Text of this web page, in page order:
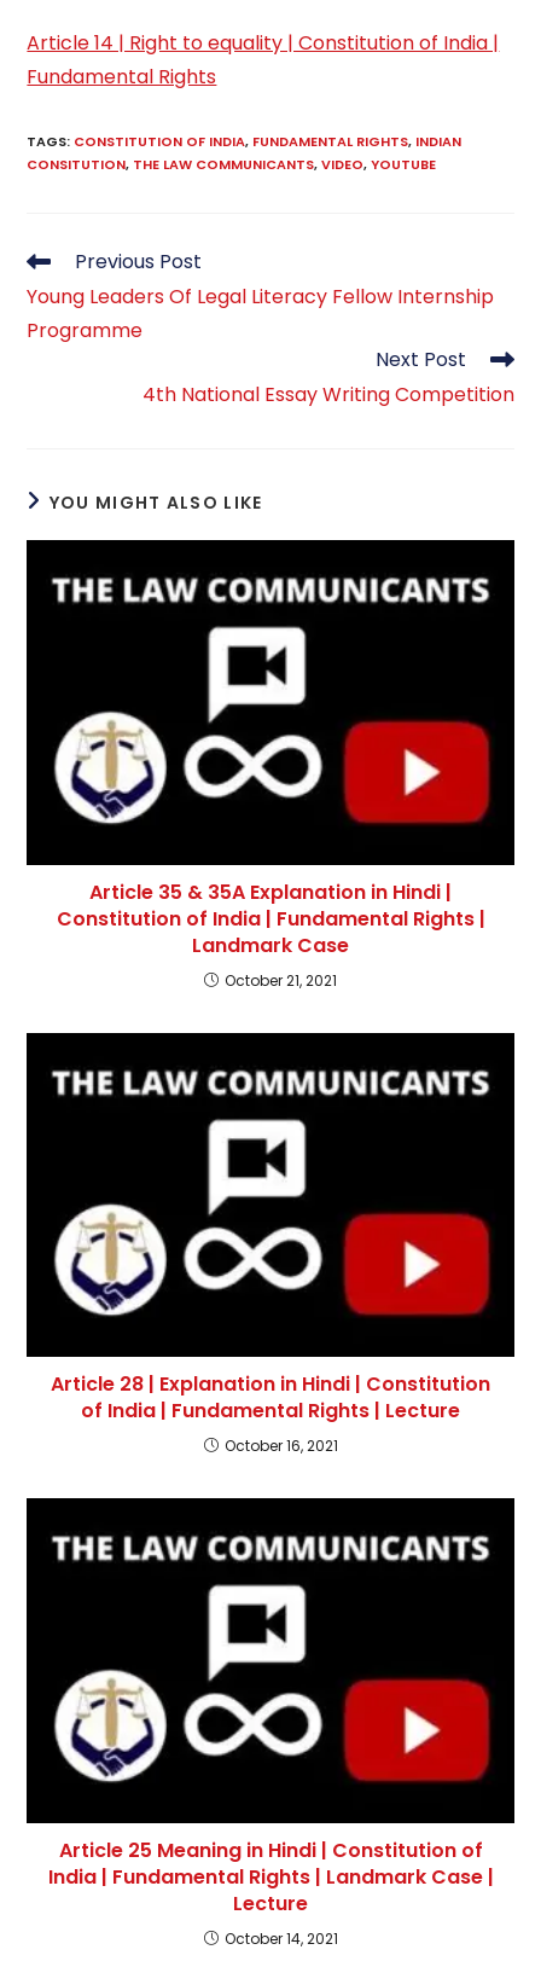
Article 14 | Right to equality | Constitution of India |
Fundamental Rights
TAGS: CONSTITUTION OF INDIA, FUNDAMENTAL RIGHTS, INDIAN
CONSITUTION, THE LAW COMMUNICANTS, VIDEO, YOUTUBE
Read
articles
Previous Post
Young Leaders Of Legal Literacy Fellow Internship
Programme
Next Post
4th National Essay Writing Competition
YOU MIGHT ALSO LIKE
Article 35 & 35A Explanation in Hindi |
Constitution of India | Fundamental Rights |
Landmark Case
October 21, 2021
Article 28 | Explanation in Hindi | Constitution
of India | Fundamental Rights | Lecture
October 16, 2021
Article 25 Meaning in Hindi | Constitution of
India | Fundamental Rights | Landmark Case |
Lecture
October 14, 2021